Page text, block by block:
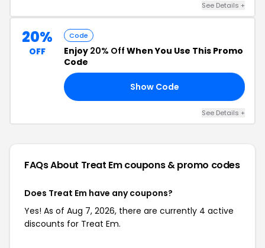
See Details +
20%
OFF
Code
Enjoy 20% Off When You Use This Promo
Code
Show Code
See Details +
FAQs About Treat Emcoupons & promo codes
Does Treat Em have any coupons?
Yes! As of Aug 7, 2026, there are currently 4 active
discounts for Treat Em.